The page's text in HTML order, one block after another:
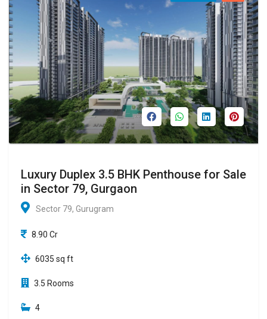
Luxury Duplex 3.5 BHK Penthouse for Sale
in Sector 79, Gurgaon
Sector 79, Gurugram
8.90 Cr
6035 sq ft
3.5 Rooms
4